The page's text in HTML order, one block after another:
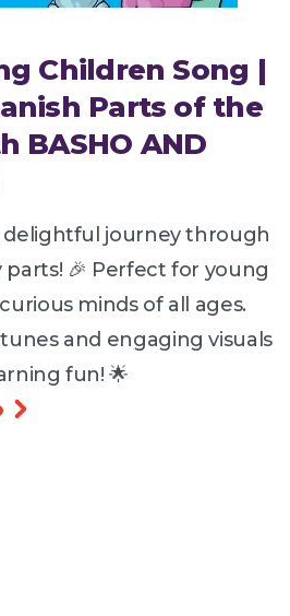
Children Song |
Parts of the
BASHO AND
delightful journey through
parts! 🎉 Perfect for young
minds of all ages.
and engaging visuals
fun! 🌟
